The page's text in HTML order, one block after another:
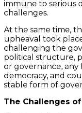
immune to serious
challenges.
At the same time,
upheaval took
challenging the
political structure,
or governance, any
democracy, and
stable form of
The Challenges of